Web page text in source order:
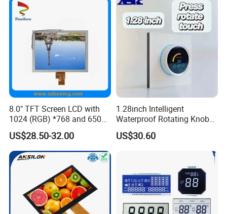
Factory
8.0" TFT Screen LCD with
1024 (RGB) *768 and 650
Brightness
US$28.50-32.00
1.28inch Intelligent
Waterproof Rotating Knob
IPS TFT LCD Circular Touch
Screen Module, with Low
HMI and IoT Applicat
US$30.60